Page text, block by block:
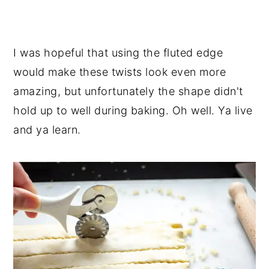
I was hopeful that using the fluted edge
would make these twists look even more
amazing, but unfortunately the shape didn't
hold up to well during baking. Oh well. Ya live
and ya learn.